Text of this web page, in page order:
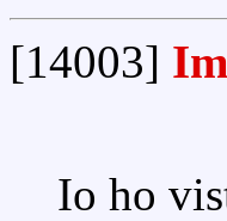
[14003]
Io ho